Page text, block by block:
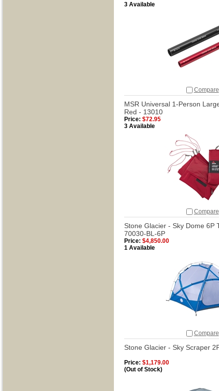
3 Available
Compare
MSR Universal 1-Person
Red - 13010
Price: $72.95
3 Available
Compare
Stone Glacier - Sky Dome 6P
70030-BL-6P
Price: $4,850.00
1 Available
Compare
Stone Glacier - Sky Scraper
Price: $1,179.00
(Out of Stock)